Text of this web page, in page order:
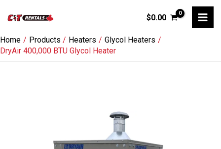
content
$0.00
Home Products Heaters
Glycol Heaters
DryAir 400,000 BTU Glycol Heater